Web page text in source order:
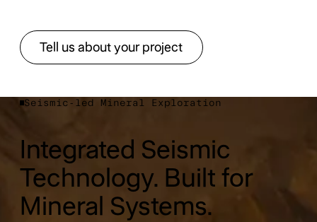
Tell us about your project
Tell us about your project
Seismic-led Mineral Exploration
Integrated Seismic
Technology. Built for
Mineral Systems.